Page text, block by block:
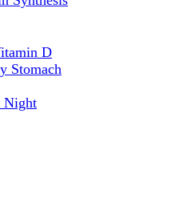
D
Stomach
Night